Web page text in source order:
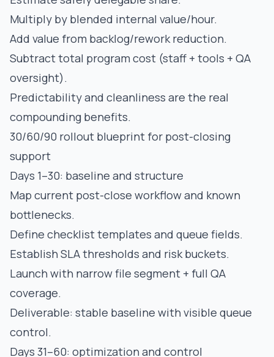
Multiply by blended internal value/hour.
Add value from backlog/rework reduction.
Subtract total program cost (staff + tools + QA
oversight).
Predictability and cleanliness are the real
compounding benefits.
30/60/90 rollout blueprint for post-closing
support
Days 1–30: baseline and structure
Map current post-close workflow and known
bottlenecks.
Define checklist templates and queue fields.
Establish SLA thresholds and risk buckets.
Launch with narrow file segment + full QA
coverage.
Deliverable: stable baseline with visible queue
control.
Days 31–60: optimization and control